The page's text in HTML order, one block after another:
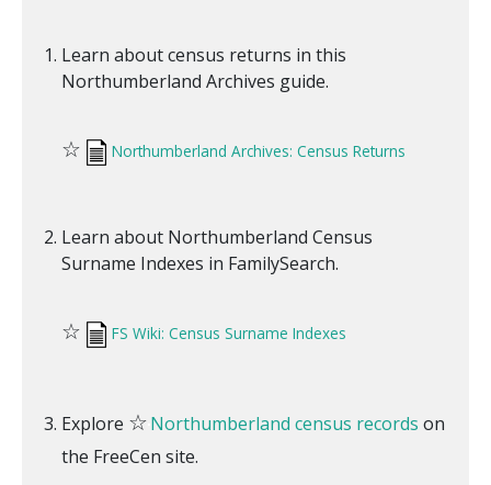
Learn about census returns in this
Northumberland Archives guide.
☆ Northumberland Archives: Census Returns
Learn about Northumberland Census
Surname Indexes in FamilySearch.
☆ FS Wiki: Census Surname Indexes
Explore ☆Northumberland census records on
the FreeCen site.